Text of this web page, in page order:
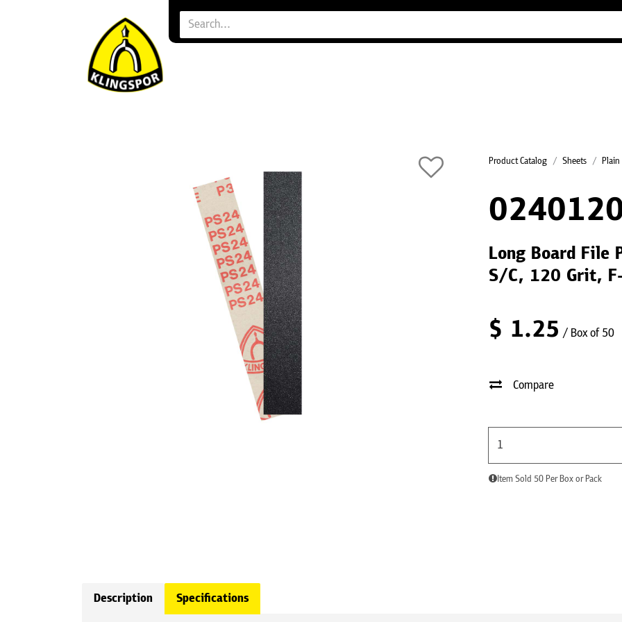
Product Catalog Sheets Plain
Long Board File
S/C, 120 Grit,
$ 1.25 / Box of 50
Compare
Item Sold 50 Per Box or Pack
Description Specifications